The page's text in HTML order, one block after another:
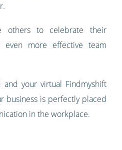
others to celebrate their
more effective team
your virtual Findmyshift
business is perfectly placed
in the workplace.